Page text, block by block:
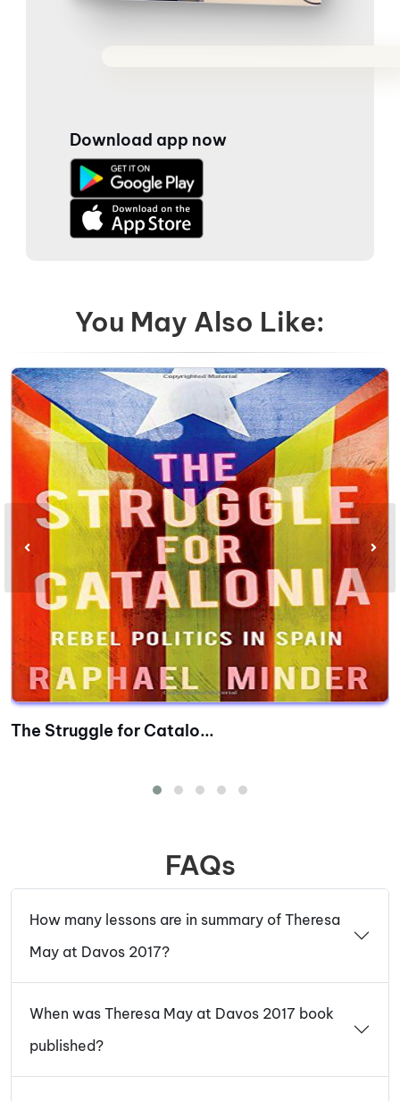
Download app now
You May Also Like:
The Struggle for Catalo...
FAQs
How many lessons are in summary of Theresa
May at Davos 2017?
When was Theresa May at Davos 2017 book
published?